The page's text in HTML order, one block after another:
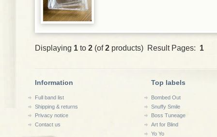
Displaying 1 to 2 (of2 products) Result Pages: 1
Information
Full band list
Shipping & returns
Privacy notice
Contact us
Top labels
Bombed Out
Snuffy Smile
Boss Tuneage
Art for Blind
Yo Yo